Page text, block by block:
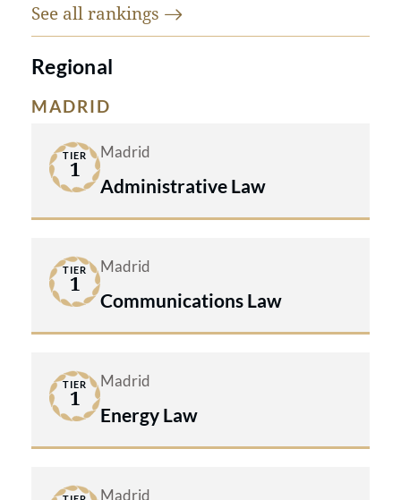
See all rankings
Regional
MADRID
TIER
1
Madrid
Administrative Law
TIER
1
Madrid
Communications Law
TIER
1
Madrid
Energy Law
Madrid